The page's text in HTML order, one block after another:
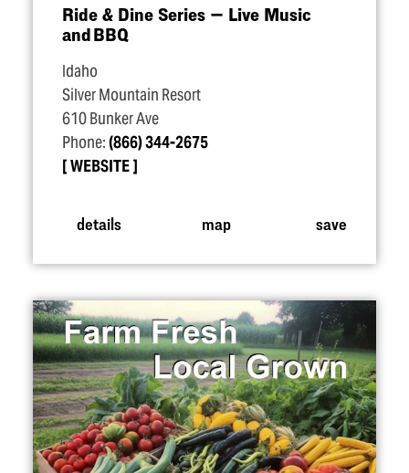
Ride & Dine Series — Live Music
and BBQ
Idaho
Silver Mountain Resort
610 Bunker Ave
Phone:(866) 344-2675
WEBSITE
details map save